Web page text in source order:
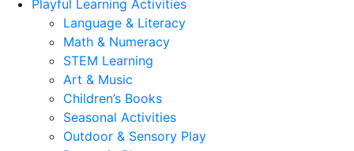
Playful Learning Activities
Language & Literacy
Math & Numeracy
STEM Learning
Art & Music
Children’s Books
Seasonal Activities
Outdoor & Sensory Play